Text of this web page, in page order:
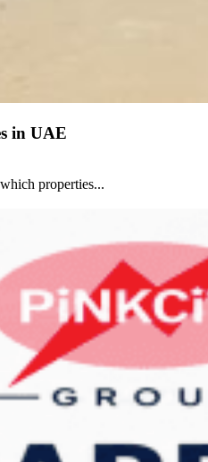
in UAE
properties...